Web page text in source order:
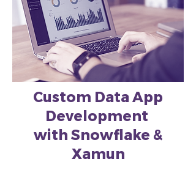
Custom Data App
Development
with Snowflake &
Xamun